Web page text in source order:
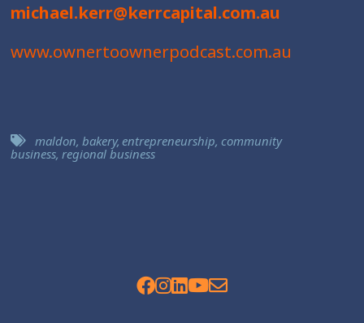
michael.kerr@kerrcapital.com.au
www.ownertoownerpodcast.com.au
maldon, bakery, entrepreneurship, community
business, regional business